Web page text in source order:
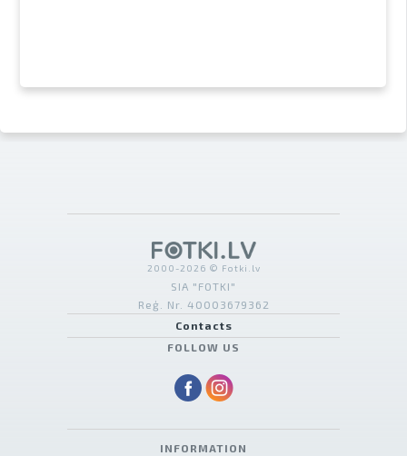
2000-2026 © Fotki.lv
SIA "FOTKI"
Reģ. Nr. 40003679362
Contacts
FOLLOW US
INFORMATION